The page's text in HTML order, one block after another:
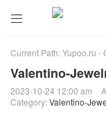

Current Path:Yupoo.ru -
Valentino-
2023-10-24 12:00 am
Category:Valentino-